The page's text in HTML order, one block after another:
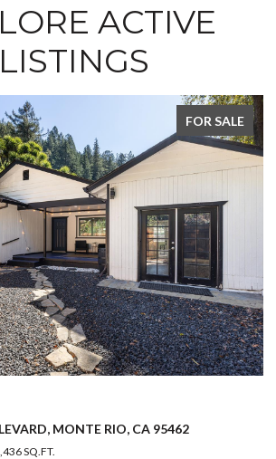
ACTIVE
LISTINGS
FOR SALE
MONTE RIO, CA 95462
SQ.FT.